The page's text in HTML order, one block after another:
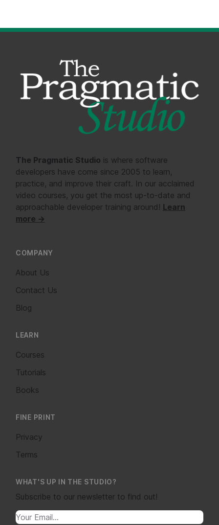
The Pragmatic Studio is where software
developers have come since 2005 to learn,
practice, and improve their craft. In our acclaimed
video courses, you get the most up-to-date and
approachable developer training around! Learn
more →
COMPANY
About Us
Contact Us
Blog
LEARN
Courses
Tutorials
Books
FINE PRINT
Privacy
Terms
WHAT'S UP IN THE STUDIO?
Subscribe to our newsletter to find out!